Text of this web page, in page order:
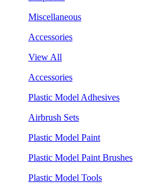
Miscellaneous
Accessories
View All
Accessories
Plastic Model Adhesives
Airbrush Sets
Plastic Model Paint
Plastic Model Paint Brushes
Plastic Model Tools